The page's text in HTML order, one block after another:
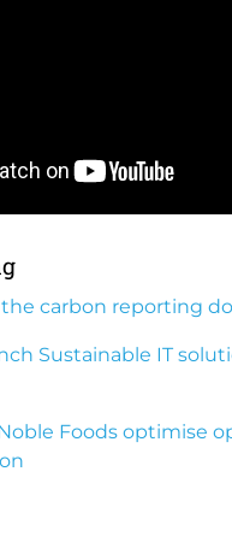
carbon reporting
Sustainable IT
Foods optimise